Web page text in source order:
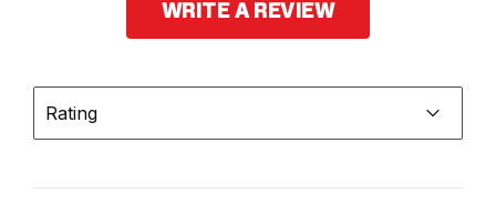
WRITE A REVIEW
Rating